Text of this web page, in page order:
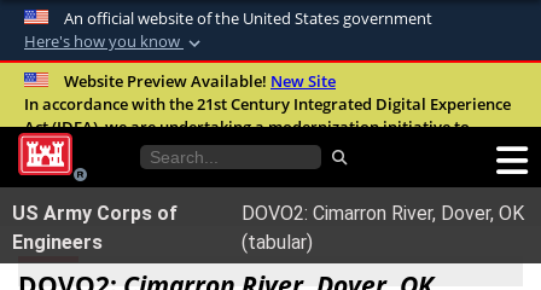
An official website of the United States government
Here's how you know
Official websites use .mil
A.milwebsite belongs to an official U.S.
United States.
Secure .mil websites use HTTPS
Alock ( )orhttps://means you’ve safely
Website Preview Available! New Site
In accordance with the 21st Century Integrated Digital Experience
Act (IDEA), we are undertaking a modernization initiative to
improve the overall quality, accessibility, and user experience of
our digital services.FAQ
US Army Corps of
Engineers
DOVO2: Cimarron River, Dover, OK
(tabular)